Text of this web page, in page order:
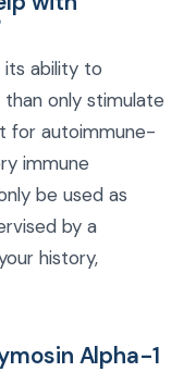
its ability to
only stimulate
for autoimmune-
immune
be used as
by a
history,
Alpha-1